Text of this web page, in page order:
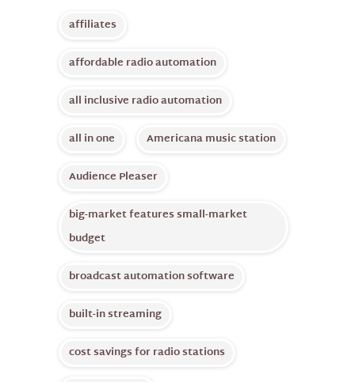
affiliates
affordable radio automation
all inclusive radio automation
all in one
Americana music station
Audience Pleaser
big-market features small-market
budget
broadcast automation software
built-in streaming
cost savings for radio stations